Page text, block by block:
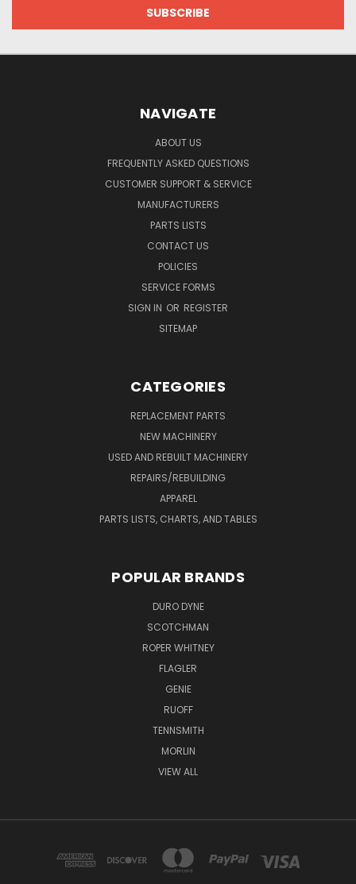
NAVIGATE
ABOUT US
FREQUENTLY ASKED QUESTIONS
CUSTOMER SUPPORT & SERVICE
MANUFACTURERS
PARTS LISTS
CONTACT US
POLICIES
SERVICE FORMS
SIGN IN OR REGISTER
SITEMAP
CATEGORIES
REPLACEMENT PARTS
NEW MACHINERY
USED AND REBUILT MACHINERY
REPAIRS/REBUILDING
APPAREL
PARTS LISTS, CHARTS, AND TABLES
POPULAR BRANDS
DURO DYNE
SCOTCHMAN
ROPER WHITNEY
FLAGLER
GENIE
RUOFF
TENNSMITH
MORLIN
VIEW ALL